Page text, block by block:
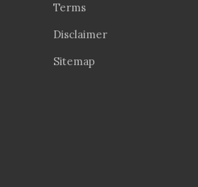
Terms
Disclaimer
Sitemap